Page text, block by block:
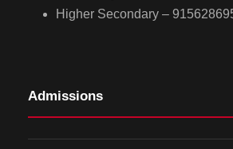
Higher Secondary –
Admissions